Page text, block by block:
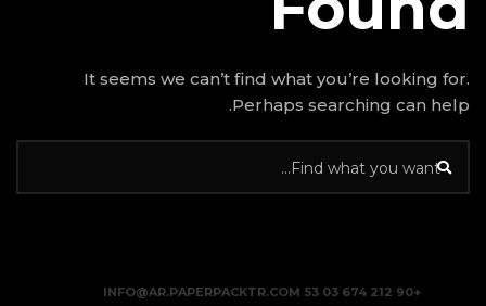
It seems we can’t find